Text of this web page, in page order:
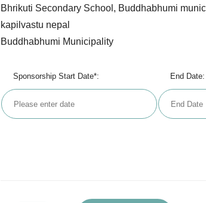
Bhrikuti Secondary School, Buddhabhumi
kapilvastu nepal
Buddhabhumi Municipality
Sponsorship Start Date*: End Date: